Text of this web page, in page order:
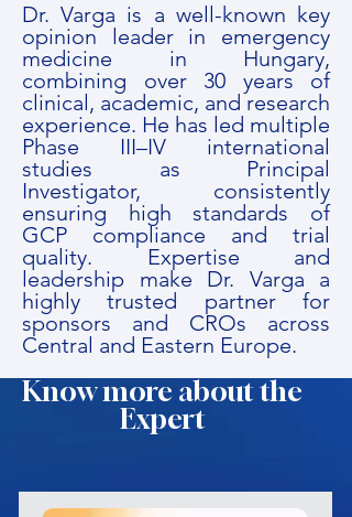
Dr. Varga is a well-known key
opinion leader in emergency
medicine in Hungary,
combining over 30 years of
clinical, academic, and research
experience. He has led multiple
Phase III–IV international
studies as Principal
Investigator, consistently
ensuring high standards of
GCP compliance and trial
quality. Expertise and
leadership make Dr. Varga a
highly trusted partner for
sponsors and CROs across
Central and Eastern Europe.
Know more about the
Expert